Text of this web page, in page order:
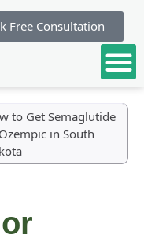
Free Consultation
to Get Semaglutide
in South